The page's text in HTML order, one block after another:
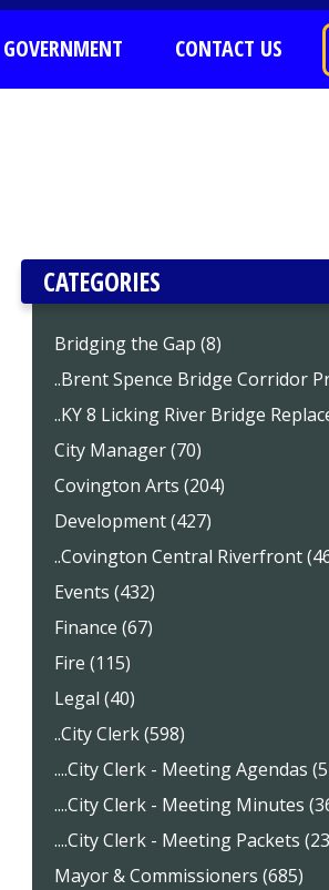
GOVERNMENT CONTACT US
CATEGORIES
Bridging the Gap (8)
..Brent Spence Bridge Corridor
..KY 8 Licking River Bridge
City Manager (70)
Covington Arts (204)
Development (427)
..Covington Central Riverfront
Events (432)
Finance (67)
Fire (115)
Legal (40)
..City Clerk (598)
....City Clerk - Meeting Agendas
....City Clerk - Meeting Minutes
....City Clerk - Meeting Packets
Mayor & Commissioners (685)